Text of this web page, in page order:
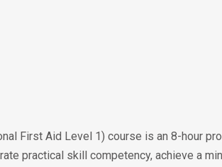
First Aid Level 1) course is an 8-hour
practical skill competency, achieve a